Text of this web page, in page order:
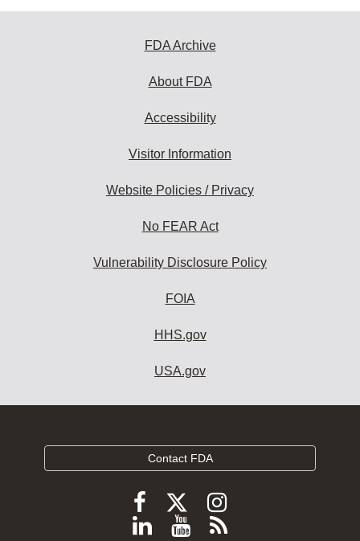
FDA Archive
About FDA
Accessibility
Visitor Information
Website Policies / Privacy
No FEAR Act
Vulnerability Disclosure Policy
FOIA
HHS.gov
USA.gov
Contact FDA
Follow
FDA
Follow
FDA
Follow
FDA
Follow
ViewSubscribe